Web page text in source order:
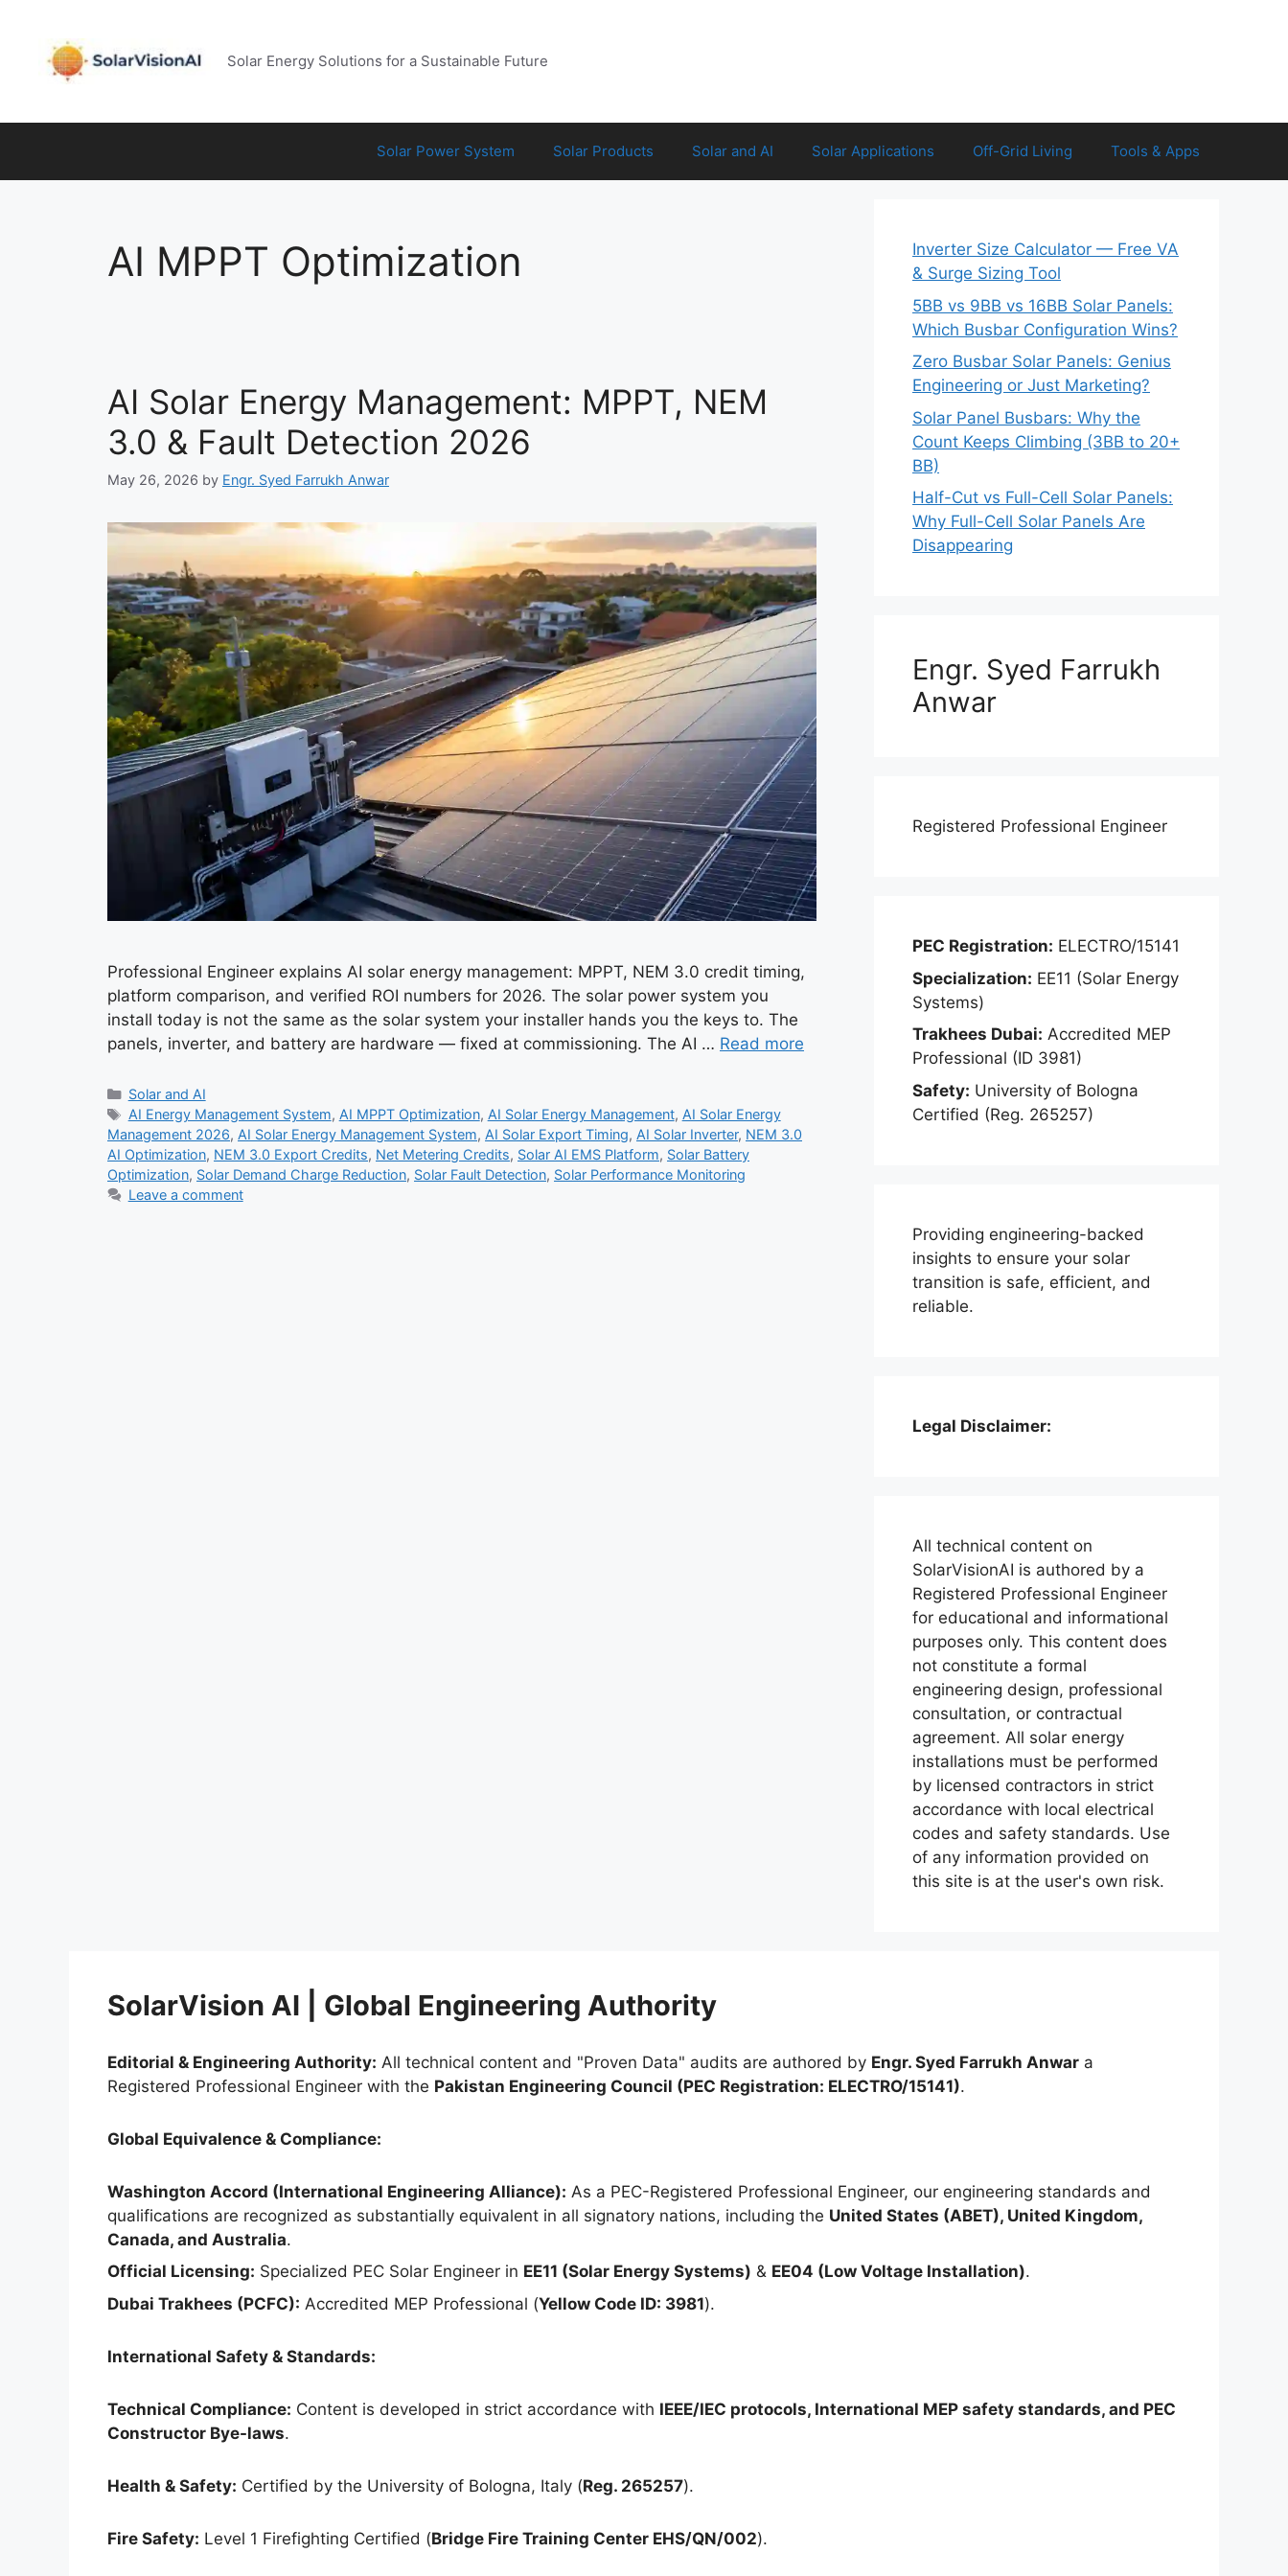
content
Solar Energy Solutions for a Sustainable Future
Solar Power System Solar Products Solar and AI Solar Applications Off-Grid Living Tools & Apps
AI MPPT Optimization
AI Solar Energy Management: MPPT, NEM
3.0 & Fault Detection 2026
May 26, 2026 by Engr. Syed Farrukh Anwar
Professional Engineer explains AI solar energy management: MPPT, NEM 3.0 credit timing,
platform comparison, and verified ROI numbers for 2026. The solar power system you
install today is not the same as the solar system your installer hands you the keys to. The
panels, inverter, and battery are hardware — fixed at commissioning. The AI … Read more
Categories
Solar and AI
Tags
AI Energy Management System, AI MPPT Optimization, AI Solar Energy Management, AI Solar Energy
Management 2026, AI Solar Energy Management System, AI Solar Export Timing, AI Solar Inverter, NEM 3.0
AI Optimization, NEM 3.0 Export Credits, Net Metering Credits, Solar AI EMS Platform, Solar Battery
Optimization, Solar Demand Charge Reduction, Solar Fault Detection, Solar Performance Monitoring
Leave a comment
Inverter Size Calculator — Free VA
& Surge Sizing Tool
5BB vs 9BB vs 16BB Solar Panels:
Which Busbar Configuration Wins?
Zero Busbar Solar Panels: Genius
Engineering or Just Marketing?
Solar Panel Busbars: Why the
Count Keeps Climbing (3BB to 20+
BB)
Half-Cut vs Full-Cell Solar Panels:
Why Full-Cell Solar Panels Are
Disappearing
Engr. Syed Farrukh
Anwar
Registered Professional Engineer
PEC Registration: ELECTRO/15141
Specialization: EE11 (Solar Energy
Systems)
Trakhees Dubai: Accredited MEP
Professional (ID 3981)
Safety: University of Bologna
Certified (Reg. 265257)
Providing engineering-backed
insights to ensure your solar
transition is safe, efficient, and
reliable.
Legal Disclaimer:
All technical content on
SolarVisionAI is authored by a
Registered Professional Engineer
for educational and informational
purposes only. This content does
not constitute a formal
engineering design, professional
consultation, or contractual
agreement. All solar energy
installations must be performed
by licensed contractors in strict
accordance with local electrical
codes and safety standards. Use
of any information provided on
this site is at the user's own risk.
SolarVision AI | Global Engineering Authority
Editorial & Engineering Authority: All technical content and "Proven Data" audits are authored by Engr. Syed Farrukh Anwar a
Registered Professional Engineer with the Pakistan Engineering Council (PEC Registration: ELECTRO/15141).
Global Equivalence & Compliance:
Washington Accord (International Engineering Alliance): As a PEC-Registered Professional Engineer, our engineering standards and
qualifications are recognized as substantially equivalent in all signatory nations, including the United States (ABET), United Kingdom,
Canada, and Australia.
Official Licensing: Specialized PEC Solar Engineer in EE11 (Solar Energy Systems) & EE04 (Low Voltage Installation).
Dubai Trakhees (PCFC): Accredited MEP Professional (Yellow Code ID: 3981).
International Safety & Standards:
Technical Compliance: Content is developed in strict accordance with IEEE/IEC protocols, International MEP safety standards, and PEC
Constructor Bye-laws.
Health & Safety: Certified by the University of Bologna, Italy (Reg. 265257).
Fire Safety: Level 1 Firefighting Certified (Bridge Fire Training Center EHS/QN/002).